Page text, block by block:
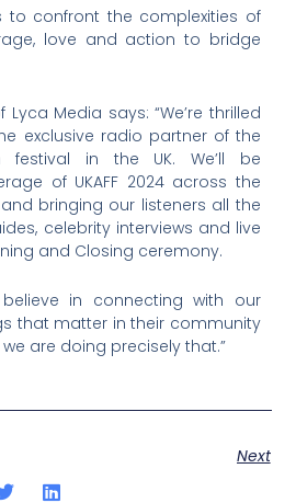
to confront the complexities of
love and action to bridge
Lyca Media says: “We’re thrilled
exclusive radio partner of the
festival in the UK. We’ll be
of UKAFF 2024 across the
bringing our listeners all the
celebrity interviews and live
and Closing ceremony.
in connecting with our
that matter in their community
we are doing precisely that.”
Next